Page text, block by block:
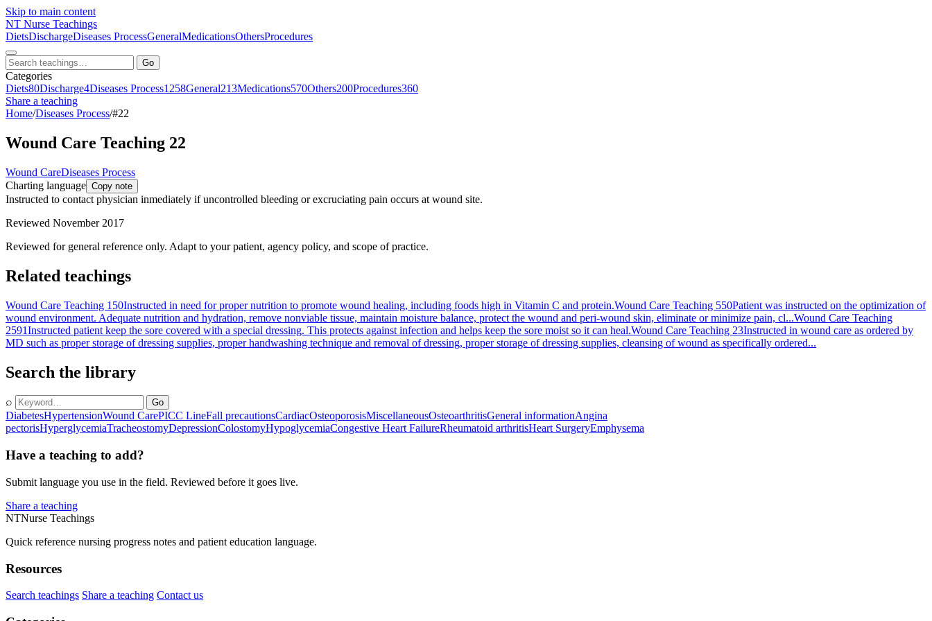
Skip to main content
NT Nurse Teachings
DietsDischargeDiseases ProcessGeneralMedicationsOthersProcedures
Go
Categories
Diets80Discharge4Diseases Process1258General213Medications570Others200Procedures360
Share a teaching
Home/Diseases Process/#22
Wound Care Teaching 22
Wound CareDiseases Process
Charting language Copy note
Instructed to contact physician inmediately if uncontrolled bleeding or excruciating pain occurs at wound site.
Reviewed November 2017
Reviewed for general reference only. Adapt to your patient, agency policy, and scope of practice.
Related teachings
Wound Care Teaching 150Instructed in need for proper nutrition to promote wound healing, including foods high in Vitamin C and protein.Wound Care Teaching 550Patient was instructed on the optimization of
wound environment. Adequate nutrition and hydration, remove nonviable tissue, maintain moisture balance, protect the wound and peri-wound skin, eliminate or minimize pain, cl...Wound Care Teaching
2591Instructed patient keep the sore covered with a special dressing. This protects against infection and helps keep the sore moist so it can heal.Wound Care Teaching 23Instructed in wound care as ordered by
MD such as proper storage of dressing supplies, proper handwashing technique and removal of dressing, proper storage of dressing supplies, cleansing of wound as specifically ordered...
Search the library
⌕ Go
DiabetesHypertensionWound CarePICC LineFall precautionsCardiacOsteoporosisMiscellaneousOsteoarthritisGeneral informationAngina
pectorisHyperglycemiaTracheostomyDepressionColostomyHypoglycemiaCongestive Heart FailureRheumatoid arthritisHeart SurgeryEmphysema
Have a teaching to add?
Submit language you use in the field. Reviewed before it goes live.
Share a teaching
NTNurse Teachings
Quick reference nursing progress notes and patient education language.
Resources
Search teachings Share a teaching Contact us